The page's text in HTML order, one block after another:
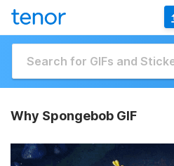
Why Spongebob GIF